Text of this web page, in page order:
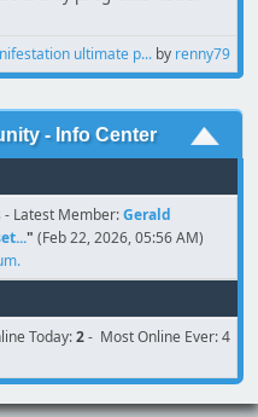
ultimate p... by renny79
- Info Center
- Latest Member:Gerald
" (Feb 22, 2026, 05:56 AM)
Today:2- Most Online Ever: 4